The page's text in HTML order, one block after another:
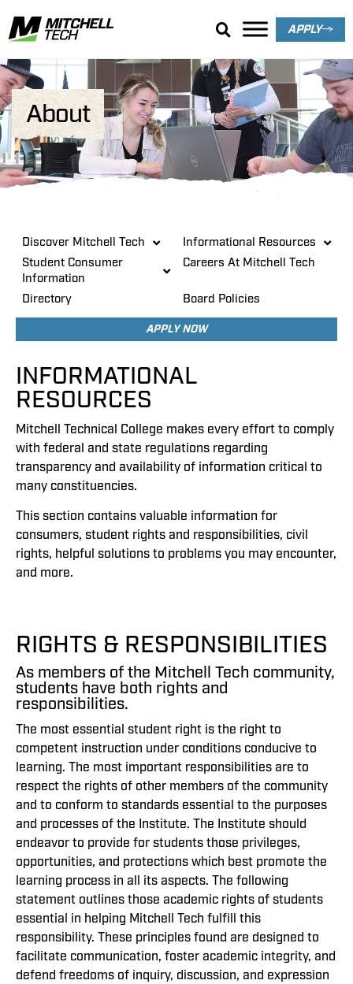
APPLY
About
Discover Mitchell Tech
Informational Resources
Student Consumer
Information
Careers At Mitchell Tech
Directory Board Policies
APPLY NOW
INFORMATIONAL
RESOURCES
Mitchell Technical College makes every effort to comply
with federal and state regulations regarding
transparency and availability of information critical to
many constituencies.
This section contains valuable information for
consumers, student rights and responsibilities, civil
rights, helpful solutions to problems you may encounter,
and more.
RIGHTS & RESPONSIBILITIES
As members of the Mitchell Tech community,
students have both rights and
responsibilities.
The most essential student right is the right to
competent instruction under conditions conducive to
learning. The most important responsibilities are to
respect the rights of other members of the community
and to conform to standards essential to the purposes
and processes of the Institute. The Institute should
endeavor to provide for students those privileges,
opportunities, and protections which best promote the
learning process in all its aspects. The following
statement outlines those academic rights of students
essential in helping Mitchell Tech fulfill this
responsibility. These principles found are designed to
facilitate communication, foster academic integrity, and
defend freedoms of inquiry, discussion, and expression